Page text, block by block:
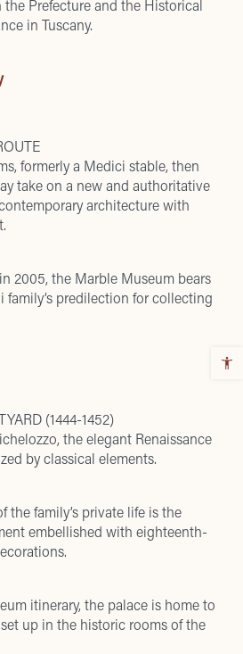
Prefecture and the Historical
in Tuscany.
formerly a Medici stable, then
take on a new and authoritative
architecture with
2005, the Marble Museum bears
family’s predilection for collecting
(1444-1452)
the elegant Renaissance
by classical elements.
the family’s private life is the
embellished with eighteenth-
itinerary, the palace is home to
up in the historic rooms of the